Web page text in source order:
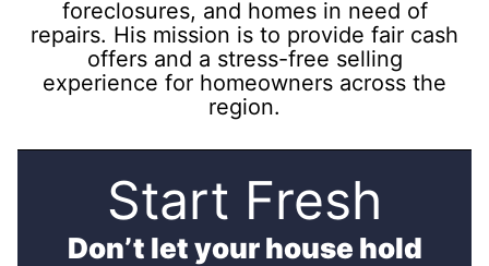
foreclosures, and homes in need of
repairs. His mission is to provide fair cash
offers and a stress-free selling
experience for homeowners across the
region.
Start Fresh
Don’t let your house hold